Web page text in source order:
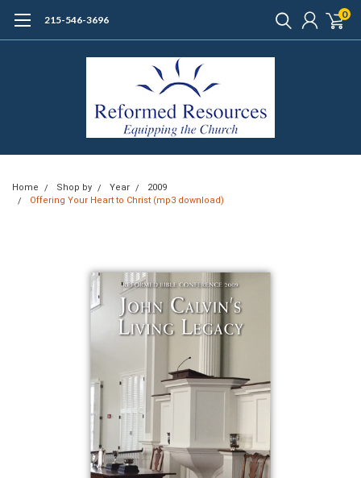
215-546-3696 0
Home Shop by Year
2009
Offering Your Heart to Christ (mp3 download)